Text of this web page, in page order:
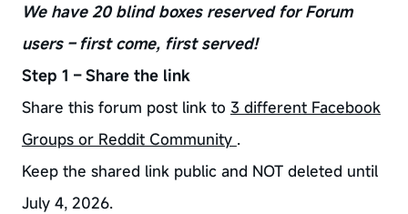
We have 20 blind boxes reserved for Forum
users – first come, first served!
Step 1 – Share the link
Share this forum post link to 3 different Facebook
Groups or Reddit Community .
Keep the shared link public and NOT deleted until
July 4, 2026.